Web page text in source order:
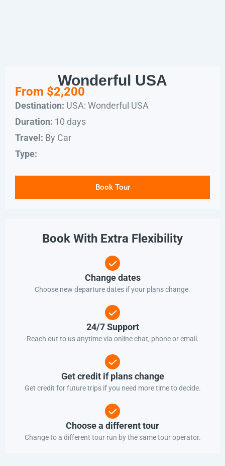
Wonderful USA
From $2,200
Destination: USA: Wonderful USA
Duration: 10 days
Travel: By Car
Type:
Book Tour
Book With Extra Flexibility
Change dates
Choose new departure dates if your plans change.
24/7 Support
Reach out to us anytime via online chat, phone or email.
Get credit if plans change
Get credit for future trips if you need more time to decide.
Choose a different tour
Change to a different tour run by the same tour operator.